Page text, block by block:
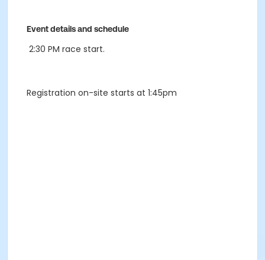
Event details and schedule
2:30 PM race start.
Registration on-site starts at 1:45pm